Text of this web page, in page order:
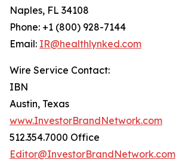
Naples, FL 34108
Phone: +1 (800) 928-7144
Email: IR@healthlynked.com
Wire Service Contact:
IBN
Austin, Texas
www.InvestorBrandNetwork.com
512.354.7000 Office
Editor@InvestorBrandNetwork.com